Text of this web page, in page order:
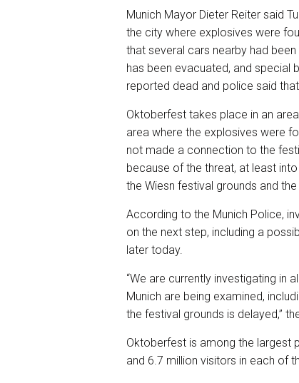
k
n
Munich Mayor Dieter Reiter said
the city where explosives were
that several cars nearby had
has been evacuated, and special
reported dead and police said
Oktoberfest takes place in an
area where the explosives were
not made a connection to the
because of the threat, at least
the Wiesn festival grounds and
According to the Munich Police,
on the next step, including a
later today.
“We are currently investigating in
Munich are being examined,
the festival grounds is delayed,”
Oktoberfest is among the largest
and 6.7 million visitors in each of